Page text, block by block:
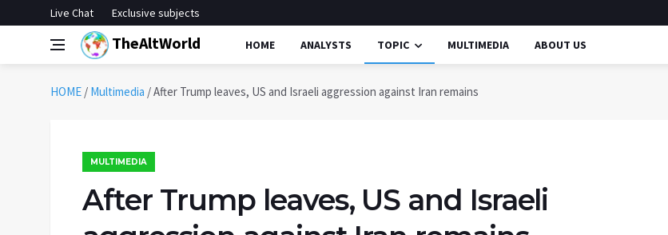
Live Chat Exclusive subjects
TheAltWorld HOME ANALYSTS TOPIC MULTIMEDIA ABOUT US
HOME / Multimedia /After Trump leaves, US and Israeli aggression against Iran remains
MULTIMEDIA
After Trump leaves, US and Israeli